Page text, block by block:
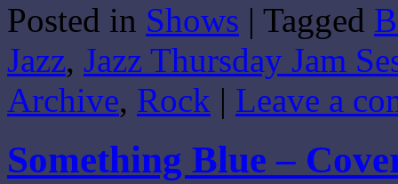
Share
Posted in Shows | Tagged
Jazz, Jazz Thursday Jam
Archive, Rock | Leave a
Something Blue –